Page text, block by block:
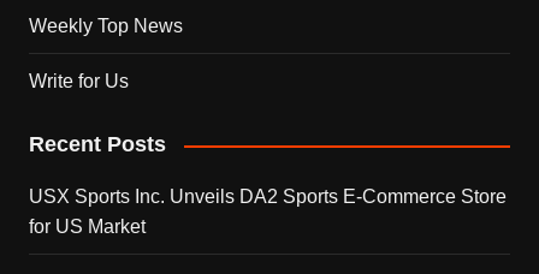
Weekly Top News
Write for Us
Recent Posts
USX Sports Inc. Unveils DA2 Sports E-Commerce Store
for US Market